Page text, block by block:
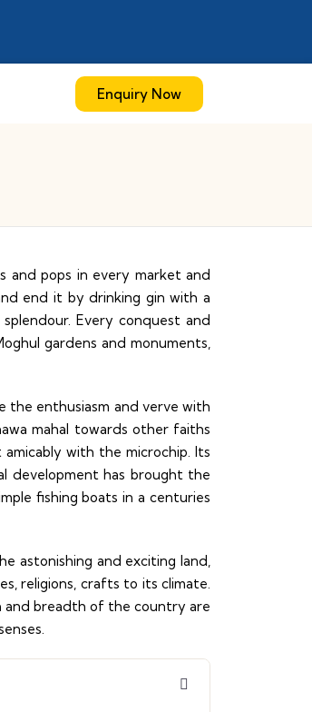
Enquiry Now
and pops in every market and
end it by drinking gin with a
Every conquest and
gardens and monuments,
the enthusiasm and verve with
mahal towards other faiths
with the microchip. Its
development has brought the
fishing boats in a centuries
astonishing and exciting land,
religions, crafts to its climate.
and breadth of the country are